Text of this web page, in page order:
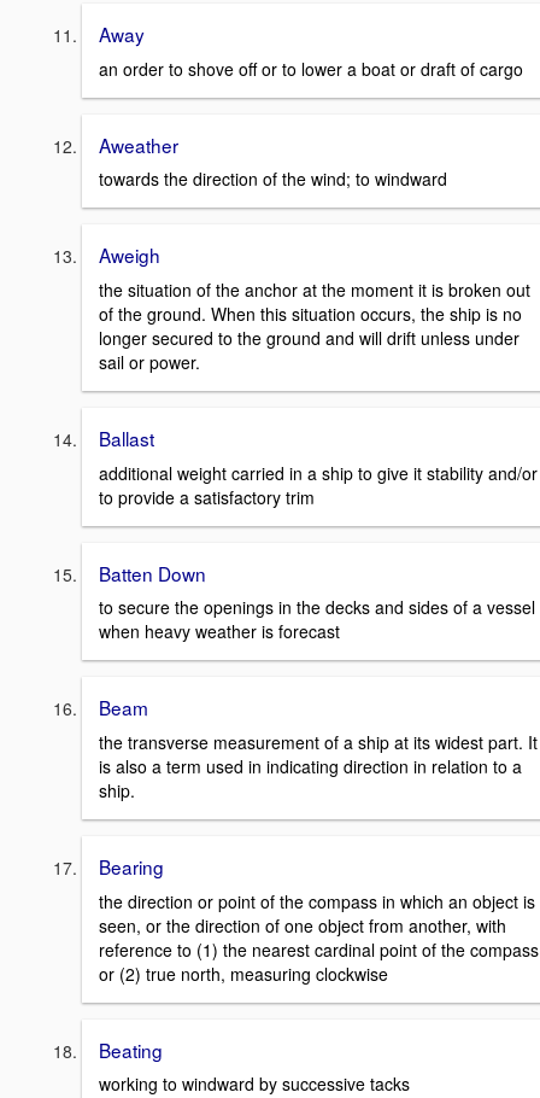
Away
an order to shove off or to lower a boat or draft of cargo
Aweather
towards the direction of the wind; to windward
Aweigh
the situation of the anchor at the moment it is broken out
of the ground. When this situation occurs, the ship is no
longer secured to the ground and will drift unless under
sail or power.
Ballast
additional weight carried in a ship to give it stability and/or
to provide a satisfactory trim
Batten Down
to secure the openings in the decks and sides of a vessel
when heavy weather is forecast
Beam
the transverse measurement of a ship at its widest part. It
is also a term used in indicating direction in relation to a
ship.
Bearing
the direction or point of the compass in which an object is
seen, or the direction of one object from another, with
reference to (1) the nearest cardinal point of the
or (2) true north, measuring clockwise
Beating
working to windward by successive tacks